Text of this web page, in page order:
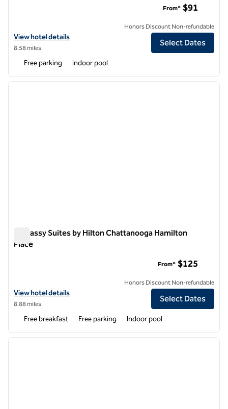
View hotel details for Hilton Garden Inn Chattanooga/Hamilton Place
View hotel details
8.58 miles
From* $91
Honors Discount Non-refundable
Select Dates
Free parking Indoor pool
1 of 12
next
Embassy Suites by Hilton Chattanooga Hamilton
Place
View hotel details for Embassy Suites by Hilton Chattanooga
View hotel details
8.88 miles
From* $125
Honors Discount Non-refundable
Select Dates
Free breakfast Free parking Indoor pool
1 of 12
next